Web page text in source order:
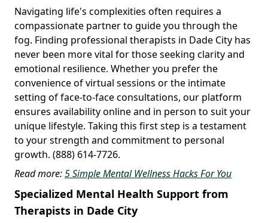
Navigating life's complexities often requires a
compassionate partner to guide you through the
fog. Finding professional therapists in Dade City has
never been more vital for those seeking clarity and
emotional resilience. Whether you prefer the
convenience of virtual sessions or the intimate
setting of face-to-face consultations, our platform
ensures availability online and in person to suit your
unique lifestyle. Taking this first step is a testament
to your strength and commitment to personal
growth. (888) 614-7726.
Read more:5 Simple Mental Wellness Hacks For You
Specialized Mental Health Support from
Therapists in Dade City